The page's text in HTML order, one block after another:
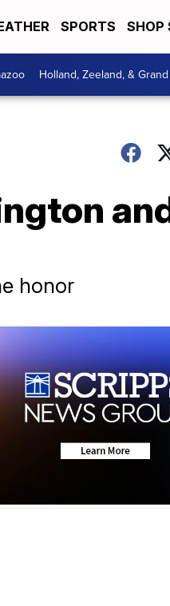
SPORTS SHOP
Holland, Zeeland, &
honor